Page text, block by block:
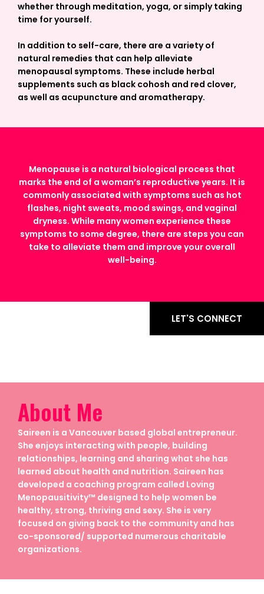
whether through meditation, yoga, or simply taking
time for yourself.
In addition to self-care, there are a variety of
natural remedies that can help alleviate
menopausal symptoms. These include herbal
supplements such as black cohosh and red clover,
as well as acupuncture and aromatherapy.
Menopause is a natural biological process that
marks the end of a woman’s reproductive years. It is
commonly associated with symptoms such as hot
flashes, night sweats, mood swings, and vaginal
dryness. While many women experience these
symptoms to some degree, there are steps you can
take to alleviate them and improve your overall
well-being.
LET'S CONNECT
About Me
Saireen is a Vancouver based global entrepreneur.
She enjoys interacting with people, building
relationships, learning and sharing what she has
learned about health and nutrition. Saireen has
developed a coaching program called Loving
Menopausitivity™ designed to help women be
healthy, strong, thriving and sexy. She is very
focused on giving back to the community and has
co-sponsored/ supported numerous charitable
organizations.